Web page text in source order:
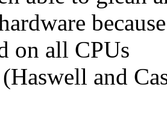
on all CPUs
and